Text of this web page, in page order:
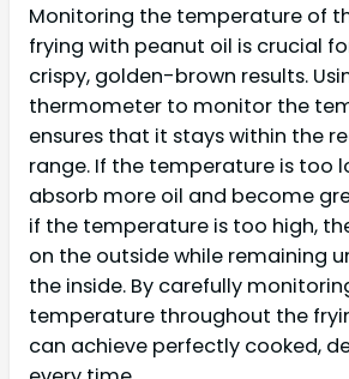
Monitoring the temperature of
frying with peanut oil is crucial
crispy, golden-brown results.
thermometer to monitor the
ensures that it stays within the
range. If the temperature is too
absorb more oil and become
if the temperature is too high,
on the outside while remaining
the inside. By carefully
temperature throughout the
can achieve perfectly cooked,